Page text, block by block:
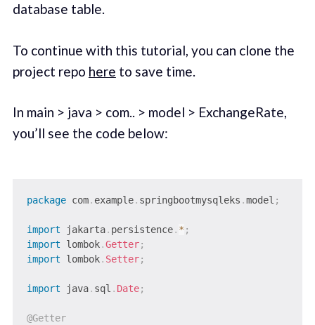
database table.
To continue with this tutorial, you can clone the
project repo here to save time.
In main > java > com.. > model > ExchangeRate,
you’ll see the code below:
package com. example. springbootmysqleks .model ;
import jakarta. persistence. * ;
import
lombok.Getter;
import
lombok. Setter;
import java. sql . Date;
@Getter